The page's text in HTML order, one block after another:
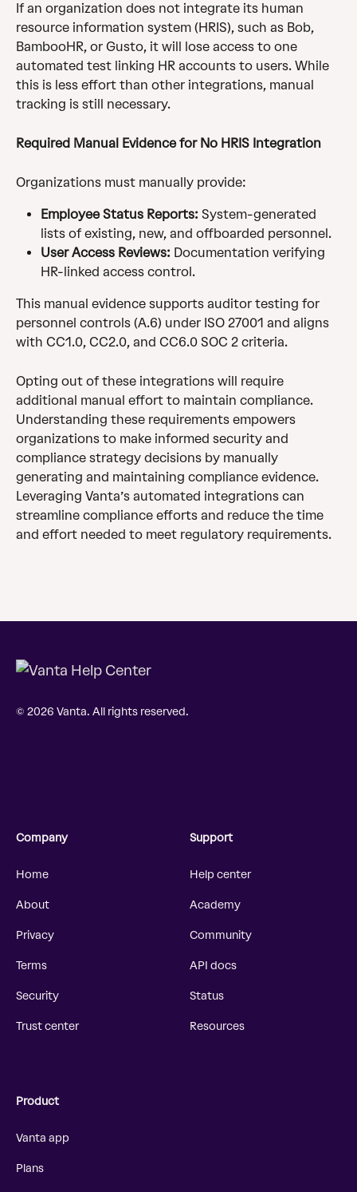
If an organization does not integrate its human
resource information system (HRIS), such as Bob,
BambooHR, or Gusto, it will lose access to one
automated test linking HR accounts to users. While
this is less effort than other integrations, manual
tracking is still necessary.
Required Manual Evidence for No HRIS Integration
Organizations must manually provide:
Employee Status Reports: System-generated
lists of existing, new, and offboarded personnel.
User Access Reviews: Documentation verifying
HR-linked access control.
This manual evidence supports auditor testing for
personnel controls (A.6) under ISO 27001 and aligns
with CC1.0, CC2.0, and CC6.0 SOC 2 criteria.
Opting out of these integrations will require
additional manual effort to maintain compliance.
Understanding these requirements empowers
organizations to make informed security and
compliance strategy decisions by manually
generating and maintaining compliance evidence.
Leveraging Vanta’s automated integrations can
streamline compliance efforts and reduce the time
and effort needed to meet regulatory requirements.
© 2026 Vanta. All rights reserved.
Company
Home
About
Privacy
Terms
Security
Trust center
Support
Help center
Academy
Community
API docs
Status
Resources
Product
Vanta app
Plans